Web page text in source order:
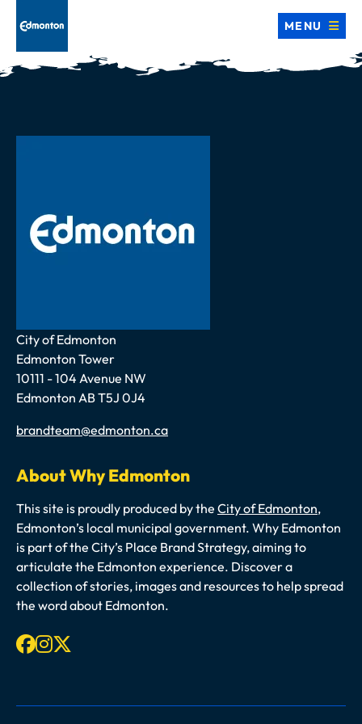
MENU
Address
City of Edmonton
Edmonton Tower
10111 - 104 Avenue NW
Edmonton AB T5J 0J4
Email
brandteam@edmonton.ca
About Why Edmonton
This site is proudly produced by the City of Edmonton,
Edmonton’s local municipal government. Why Edmonton
is part of the City’s Place Brand Strategy, aiming to
articulate the Edmonton experience. Discover a
collection of stories, images and resources to help spread
the word about Edmonton.
Facebook
Instagram